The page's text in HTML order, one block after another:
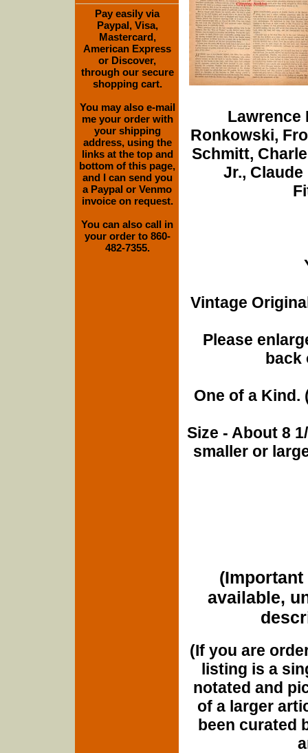
Lawrence
Ronkowski,
Schmitt,
Jr.,
Vintage
Please
back
One of a Kind.
Size - About 8
smaller or
(Important
available,
(If you are
listing is a
notated and
of a larger
been curated
Pay easily via
Paypal, Visa,
Mastercard,
American Express
or Discover,
through our secure
shopping cart.
You may also e-mail
me your order with
your shipping
address, using the
links at the top and
bottom of this page,
and I can send you
a Paypal or Venmo
invoice on request.
You can also call in
your order to 860-
482-7355.